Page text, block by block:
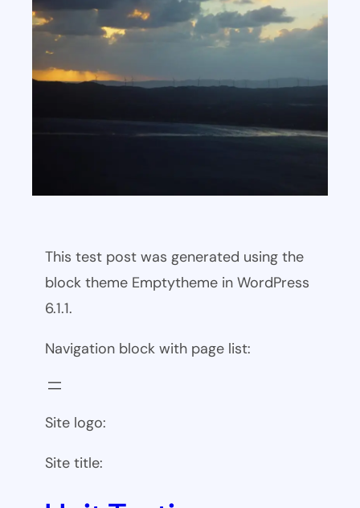
This test post was generated using the
block theme Emptytheme in WordPress
6.1.1.
Navigation block with page list:
Site logo:
Site title: